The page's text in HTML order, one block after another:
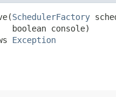
SchedulerFactory
boolean console)
Exception